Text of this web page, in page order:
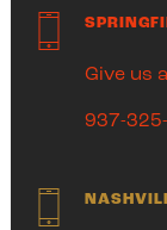
Give us
937-